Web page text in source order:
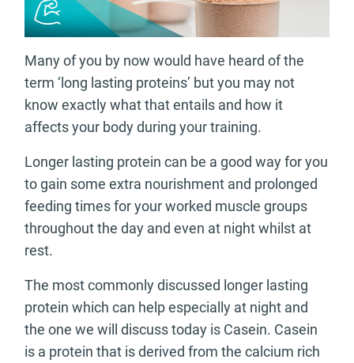
Many of you by now would have heard of the
term ‘long lasting proteins’ but you may not
know exactly what that entails and how it
affects your body during your training.
Longer lasting protein can be a good way for you
to gain some extra nourishment and prolonged
feeding times for your worked muscle groups
throughout the day and even at night whilst at
rest.
The most commonly discussed longer lasting
protein which can help especially at night and
the one we will discuss today is Casein. Casein
is a protein that is derived from the calcium rich